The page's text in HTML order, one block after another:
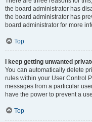
the board administrator has
the board administrator has
board administrator for more
Top
I keep getting unwanted
You can automatically delete
rules within your User Control
messages from a particular
have the power to prevent a
Top